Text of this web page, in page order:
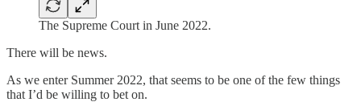
The Supreme Court in June 2022.
There will be news.
As we enter Summer 2022, that seems to be one of the few things
that I’d be willing to bet on.